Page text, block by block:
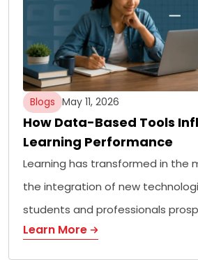
Blogs May 11, 2026
How Data-Based Tools
Learning Performance
Learning has transformed in the
the integration of new
students and professionals
Learn More